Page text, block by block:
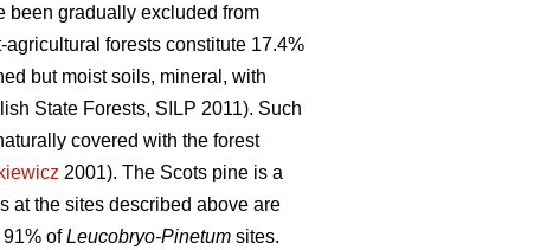
been gradually excluded from
forests constitute 17.4%
but moist soils, mineral, with
State Forests, SILP 2011). Such
covered with the forest
2001). The Scots pine is a
at the sites described above are
91% ofLeucobryo-Pinetum sites.